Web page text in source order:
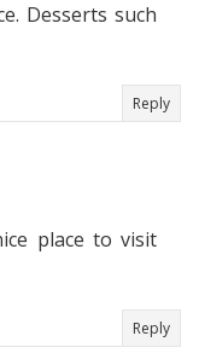
Desserts such
Reply
place to visit
Reply